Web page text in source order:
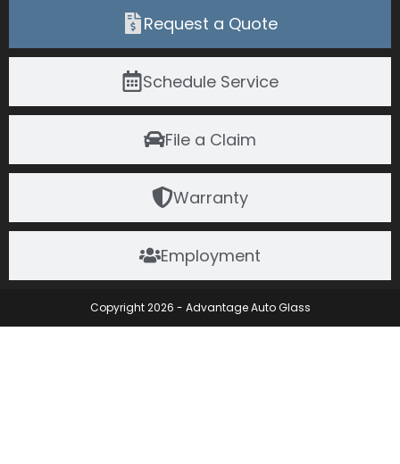
Request a Quote
Schedule Service
File a Claim
Warranty
Employment
Copyright 2026 - Advantage Auto Glass